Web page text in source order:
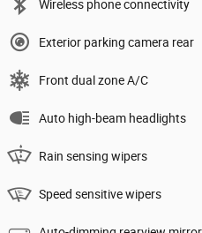
Wireless phone connectivity
Exterior parking camera rear
Front dual zone A/C
Auto high-beam headlights
Rain sensing wipers
Speed sensitive wipers